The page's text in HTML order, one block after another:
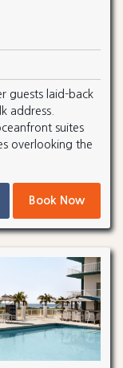
guests laid-back
address.
suites
overlooking the
Book Now